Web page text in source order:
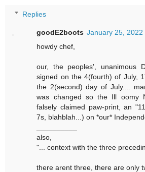
Replies
goodE2boots January 25, 2022
howdy chef,
our, the peoples', unanimous
signed on the 4(fourth) of July,
the 2(second) day of July....
was changed so the Ill oomy
falsely claimed paw-print, an
7s, blahblah...) on *our*
also,
"... context with the three
there arent three, there are only